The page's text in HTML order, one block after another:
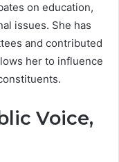
on education,
issues. She has
and contributed
her to influence
Voice,